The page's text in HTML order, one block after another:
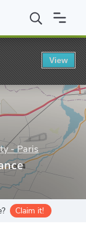
- Paris
- Paris
Claim it!
View